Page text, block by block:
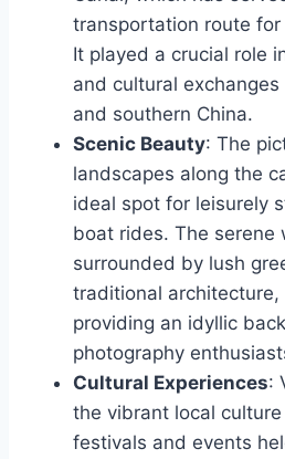
transportation route for
It played a crucial role
and cultural
and southern China.
Scenic Beauty: The
landscapes along the
ideal spot for leisurely
boat rides. The serene
surrounded by lush
traditional
providing an idyllic
photography
Cultural Experiences:
the vibrant local
festivals and events